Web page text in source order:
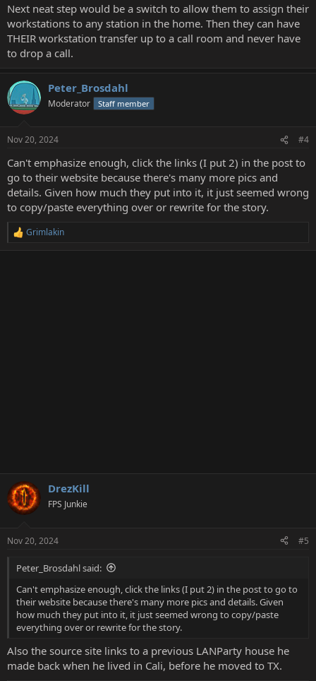
Next neat step would be a switch to allow them to assign their
workstations to any station in the home. Then they can have
THEIR workstation transfer up to a call room and never have
to drop a call.
Peter_Brosdahl
Moderator Staff member
Nov 20, 2024 #4
Can't emphasize enough, click the links (I put 2) in the post to
go to their website because there's many more pics and
details. Given how much they put into it, it just seemed wrong
to copy/paste everything over or rewrite for the story.
R
Grimlakin
DrezKill
FPS Junkie
Nov 20, 2024 #5
Peter_Brosdahl said:
Can't emphasize enough, click the links (I put 2) in the post to go to
their website because there's many more pics and details. Given
how much they put into it, it just seemed wrong to copy/paste
everything over or rewrite for the story.
Also the source site links to a previous LANParty house he
made back when he lived in Cali, before he moved to TX.